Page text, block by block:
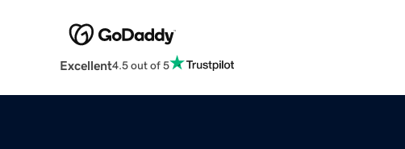
Excellent4.5 out of 5